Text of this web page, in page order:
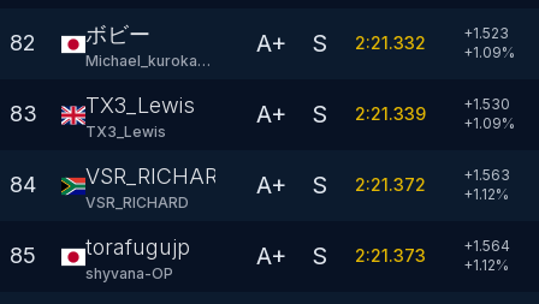
82 ボビー
Michael_kurokawa
A+ S 2:21.332
+1.523
+1.09%
83 TX3_Lewis
TX3_Lewis
A+ S 2:21.339
+1.530
+1.09%
84 VSR_RICHARD
VSR_RICHARD
A+ S 2:21.372
+1.563
+1.12%
85 torafugujp
shyvana-OP
A+ S 2:21.373
+1.564
+1.12%